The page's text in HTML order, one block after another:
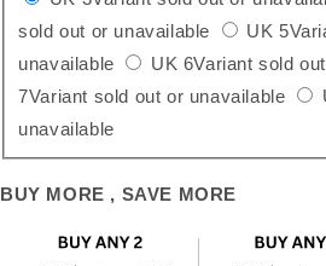
sold out or unavailable
UK 5
unavailable
UK 6Variant sold
7Variant sold out or unavailable
unavailable
BUY MORE , SAVE MORE